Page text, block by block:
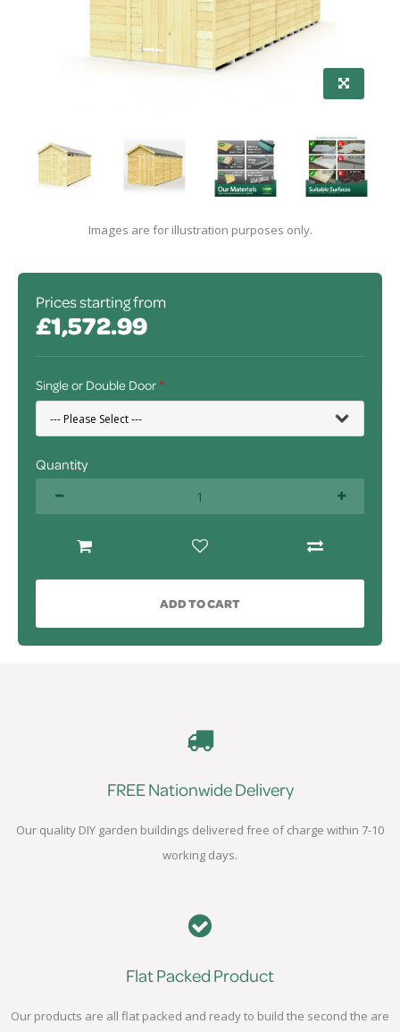
Images are for illustration purposes only.
Prices starting from
£1,572.99
Single or Double Door
Quantity
ADD TO CART
FREE Nationwide Delivery
Our quality DIY garden buildings delivered free of charge within 7-10
working days.
Flat Packed Product
Our products are all flat packed and ready to build the second the are